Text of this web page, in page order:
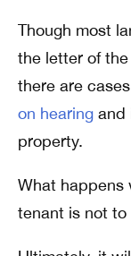
Though most
the letter of
there are
on hearing and
property.
What happens
tenant is not